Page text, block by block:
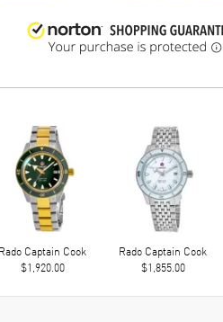
Rado Captain Cook
$1,920.00
Rado Captain Cook
$1,855.00